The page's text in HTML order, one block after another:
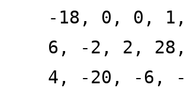
-18, 0, 0,
6, -2, 2,
4, -20, -6,